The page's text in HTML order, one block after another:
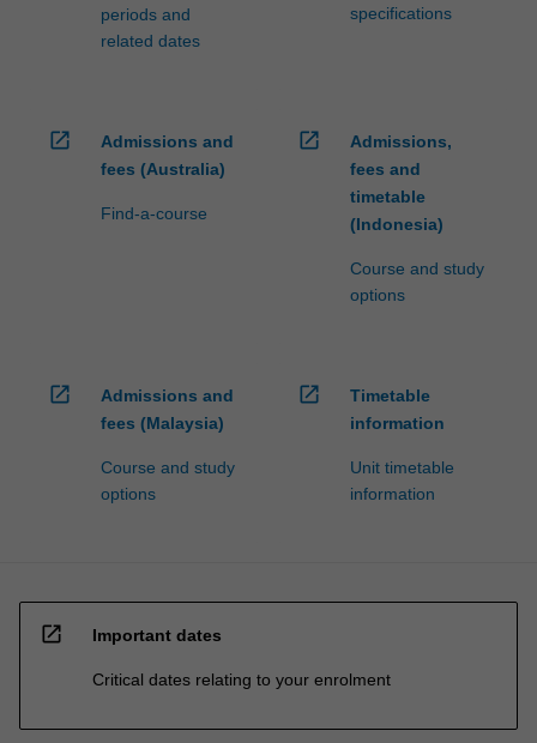
periods and
related dates
specifications
open_in_new
Admissions and
fees (Australia)
Find-a-course
open_in_new
Admissions,
fees and
timetable
(Indonesia)
Course and study
options
open_in_new
Admissions and
fees (Malaysia)
Course and study
options
open_in_new
Timetable
information
Unit timetable
information
open_in_new Important dates
Critical dates relating to your enrolment